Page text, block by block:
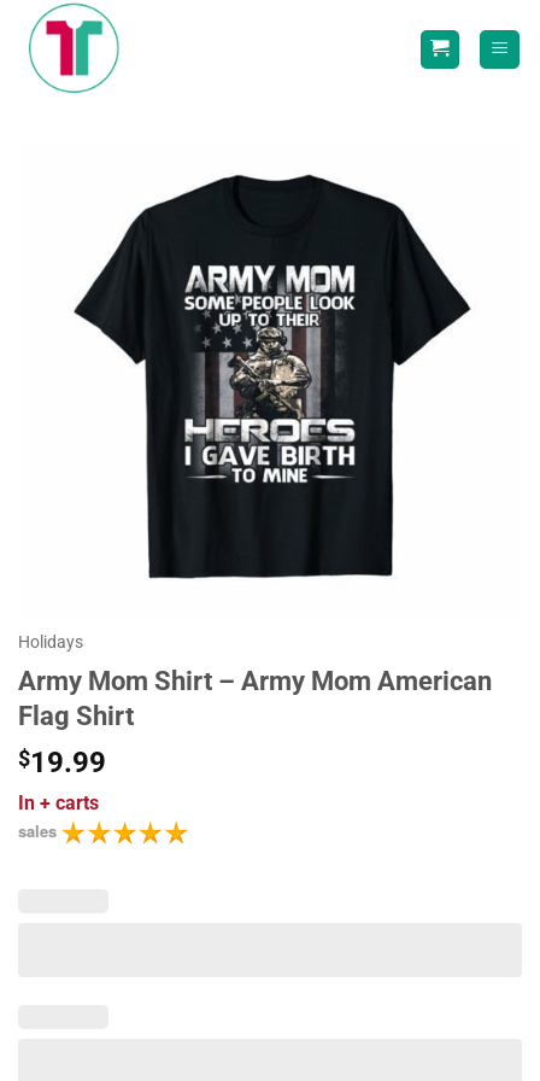
content
Holidays
Army Mom Shirt – Army Mom American
Flag Shirt
$19.99
In + carts
sales